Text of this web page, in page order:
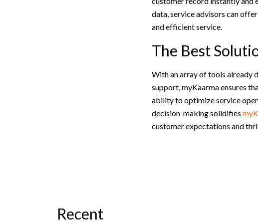
data, service advisors can
and efficient service.
The Best
With an array of tools already
support, myKaarma ensures
ability to optimize service
decision-making solidifies
customer expectations and
Recent